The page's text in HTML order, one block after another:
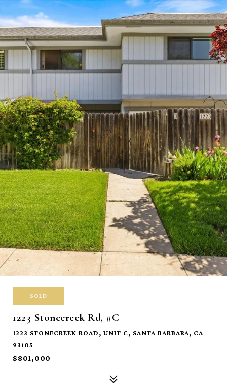
SOLD
1223 Stonecreek Rd, #C
1223 STONECREEK ROAD, UNIT C, SANTA BARBARA, CA
93105
$801,000